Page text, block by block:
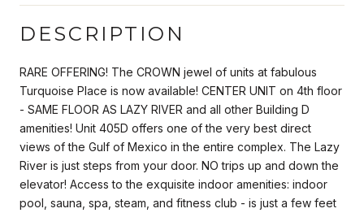
DESCRIPTION
RARE OFFERING! The CROWN jewel of units at fabulous
Turquoise Place is now available! CENTER UNIT on 4th floor
- SAME FLOOR AS LAZY RIVER and all other Building D
amenities! Unit 405D offers one of the very best direct
views of the Gulf of Mexico in the entire complex. The Lazy
River is just steps from your door. NO trips up and down the
elevator! Access to the exquisite indoor amenities: indoor
pool, sauna, spa, steam, and fitness club - is just a few feet